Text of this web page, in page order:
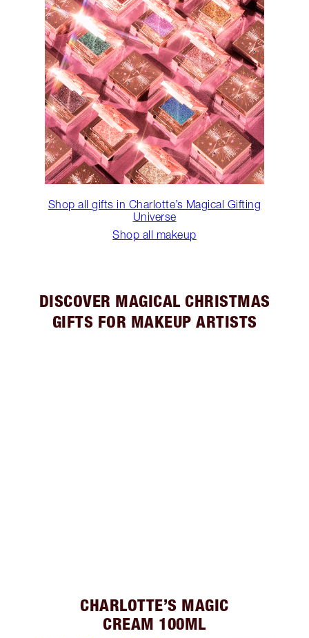
Shop all gifts in Charlotte’s Magical Gifting
Universe
Shop all makeup
DISCOVER MAGICAL CHRISTMAS
GIFTS FOR MAKEUP ARTISTS
CHARLOTTE’S MAGIC
CREAM 100ML